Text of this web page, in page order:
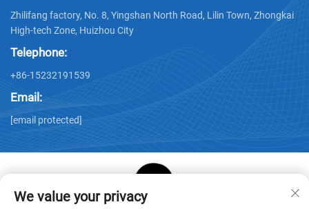
Zhilifang factory, No. 8, Yingshan North Road, Lilin Town, Zhongkai
High-tech Zone, Huizhou City
Telephone:
+86-15232191539
Email:
[email protected]
We value your privacy